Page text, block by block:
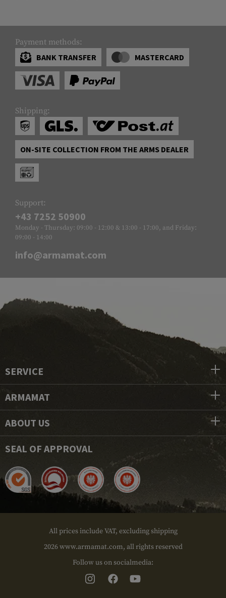
Payment methods:
BANK TRANSFER
MASTERCARD
Shipping:
ON-SITE COLLECTION FROM THE ARMS DEALER
Support:
+43 7252 50900
Monday - Thursday: 09:00 - 12:00 & 13:00 - 17:00, and Friday:
09:00 - 14:00
info@armamat.com
SERVICE
ARMAMAT
ABOUT US
SEAL OF APPROVAL
All prices include VAT, excluding shipping
2026 www.armamat.com, all rights reserved
Follow us on socialmedia: